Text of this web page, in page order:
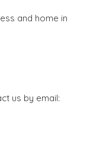
and home in
us by email: